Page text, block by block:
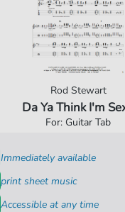
Rod Stewart
Da Ya Think I'm
For: Guitar Tab
Immediately available
print sheet music
Accessible at any time